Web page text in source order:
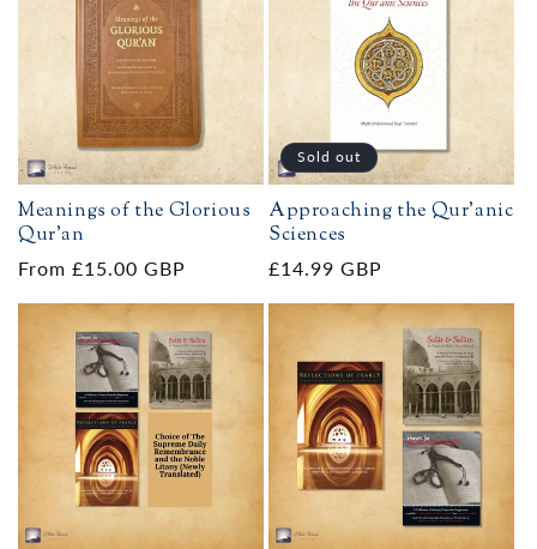
Meanings of the Glorious
Qur’an
Regular
From £15.00 GBP
Sold out
Approaching the Qur'anic
Sciences
Regular
£14.99 GBP